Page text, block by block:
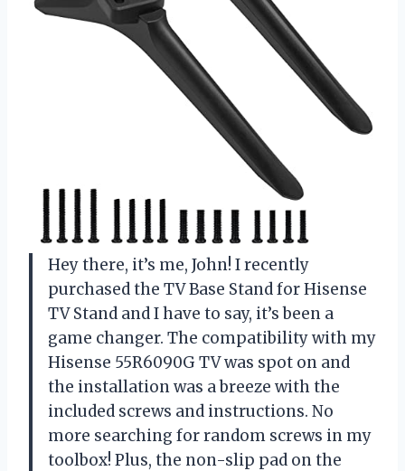
Hey there, it’s me, John! I recently
purchased the TV Base Stand for Hisense
TV Stand and I have to say, it’s been a
game changer. The compatibility with my
Hisense 55R6090G TV was spot on and
the installation was a breeze with the
included screws and instructions. No
more searching for random screws in my
toolbox! Plus, the non-slip pad on the